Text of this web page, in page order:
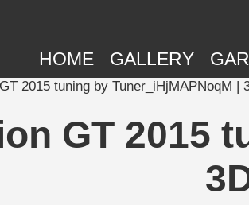
HOME GALLERY
2015 tuning by Tuner_iHjMAPNoqM |
GT 2015